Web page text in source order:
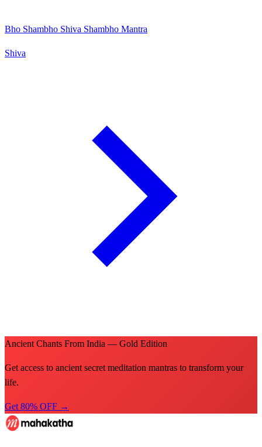
Bho Shambho Shiva Shambho Mantra
Shiva
Ancient Chants From India — Gold Edition
Get access to ancient secret meditation mantras to transform your
life.
Get 80% OFF →